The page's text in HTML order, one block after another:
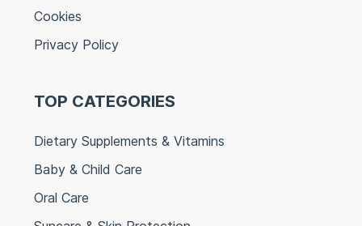
Cookies
Privacy Policy
TOP CATEGORIES
Dietary Supplements & Vitamins
Baby & Child Care
Oral Care